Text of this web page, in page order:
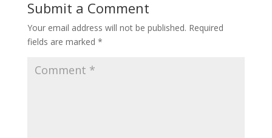
Submit a Comment
Your email address will not be published. Required
fields are marked *